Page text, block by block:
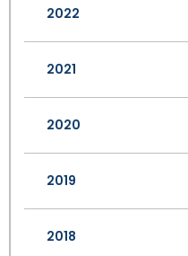
2022
2021
2020
2019
2018